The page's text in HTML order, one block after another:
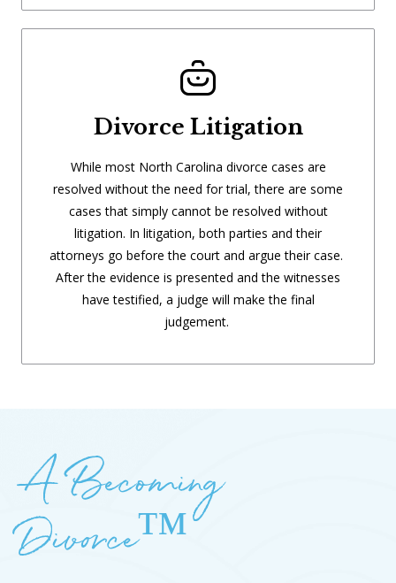
Divorce Litigation
While most North Carolina divorce cases are
resolved without the need for trial, there are some
cases that simply cannot be resolved without
litigation. In litigation, both parties and their
attorneys go before the court and argue their case.
After the evidence is presented and the witnesses
have testified, a judge will make the final
judgement.
A Becoming
Divorce™